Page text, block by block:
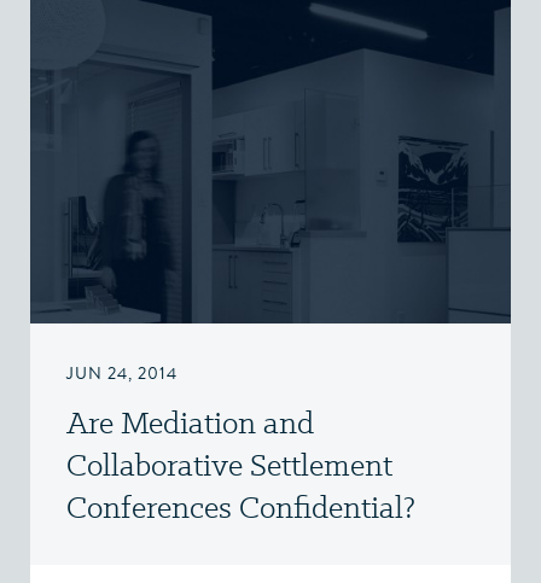
JUN 24, 2014
Are Mediation and
Collaborative Settlement
Conferences Confidential?